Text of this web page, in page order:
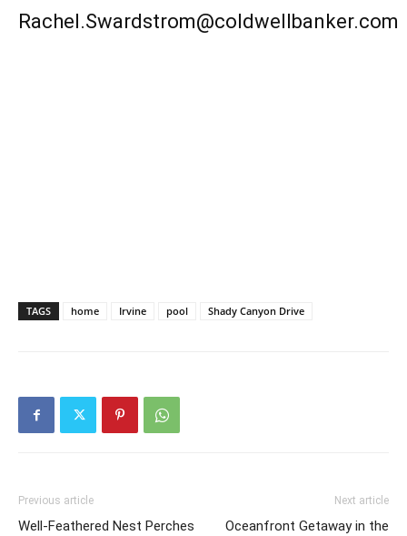
Rachel.Swardstrom@coldwellbanker.com
TAGS home Irvine pool Shady Canyon Drive
Previous article
Well-Feathered Nest Perches
Next article
Oceanfront Getaway in the